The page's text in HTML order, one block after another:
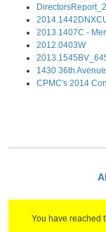
2013.1407C -
2012.0403W
1430 36th
CPMC's 2014
You have reached